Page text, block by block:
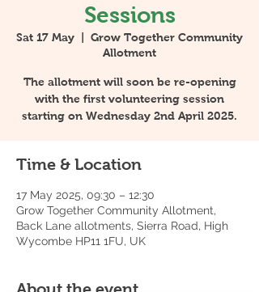
Sessions
Sat 17 May
Grow Together Community
Allotment
The allotment will soon be re-opening
with the first volunteering session
starting on Wednesday 2nd April 2025.
Time & Location
17 May 2025, 09:30 – 12:30
Grow Together Community Allotment,
Back Lane allotments, Sierra Road, High
Wycombe HP11 1FU, UK